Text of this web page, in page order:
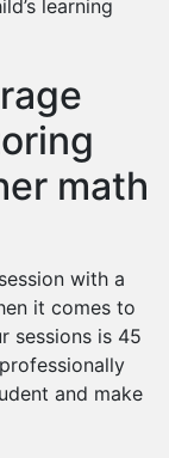
learning
math
with a
it comes to
sessions is 45
and make